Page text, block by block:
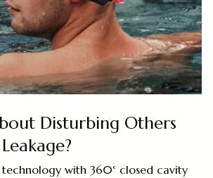
Disturbing Others
technology with 360° closed cavity